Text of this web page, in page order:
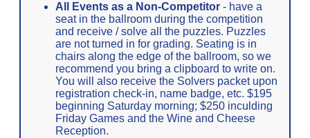
All Events as a Non-Competitor- have a
seat in the ballroom during the competition
and receive / solve all the puzzles. Puzzles
are not turned in for grading. Seating is in
chairs along the edge of the ballroom, so we
recommend you bring a clipboard to write on.
You will also receive the Solvers packet upon
registration check-in, name badge, etc. $195
beginning Saturday morning; $250 inculding
Friday Games and the Wine and Cheese
Reception.